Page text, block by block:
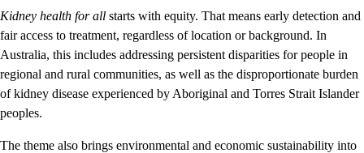
Kidney health for all starts with equity. That means early detection and
fair access to treatment, regardless of location or background. In
Australia, this includes addressing persistent disparities for people in
regional and rural communities, as well as the disproportionate burden
of kidney disease experienced by Aboriginal and Torres Strait Islander
peoples.
The theme also brings environmental and economic sustainability into